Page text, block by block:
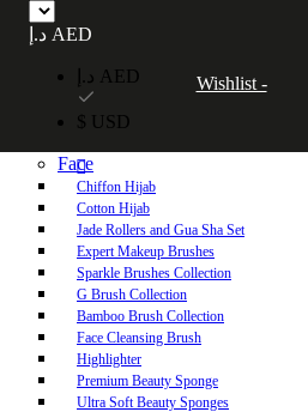
Free UAE shipping on orders over 250 AED.
over 600 AED.
Home
Face
Chiffon Hijab
Cotton Hijab
Jade Rollers and Gua Sha Set
Expert Makeup Brushes
Sparkle Brushes Collection
G Brush Collection
Bamboo Brush Collection
Face Cleansing Brush
Highlighter
Premium Beauty Sponge
Ultra Soft Beauty Sponges
د.إ AED
د.إ AED
$ USD
Wishlist -